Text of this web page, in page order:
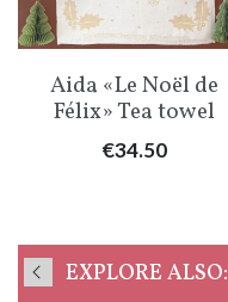
Aida «Le Noël de
Félix» Tea towel
Price
€34.50
EXPLORE ALSO: